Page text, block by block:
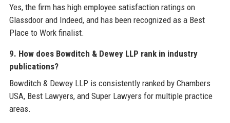
Yes, the firm has high employee satisfaction ratings on
Glassdoor and Indeed, and has been recognized as a Best
Place to Work finalist.
9. How does Bowditch & Dewey LLP rank in industry
publications?
Bowditch & Dewey LLP is consistently ranked by Chambers
USA, Best Lawyers, and Super Lawyers for multiple practice
areas.